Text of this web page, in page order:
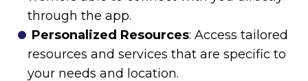
through the app.
Personalized Resources: Access tailored
resources and services that are specific to
your needs and location.